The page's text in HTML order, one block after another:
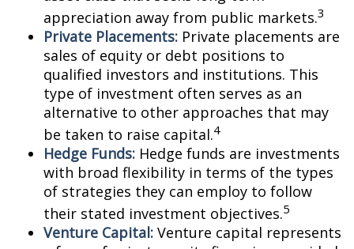
appreciation away from public markets.3
Private Placements: Private placements are
sales of equity or debt positions to
qualified investors and institutions. This
type of investment often serves as an
alternative to other approaches that may
be taken to raise capital.4
Hedge Funds: Hedge funds are investments
with broad flexibility in terms of the types
of strategies they can employ to follow
their stated investment objectives.5
Venture Capital: Venture capital represents